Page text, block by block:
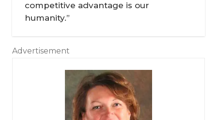
competitive advantage is our
humanity.”
Advertisement